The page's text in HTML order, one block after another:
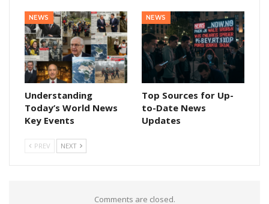
NEWS
Understanding
Today’s World News
Key Events
NEWS
Top Sources for Up-
to-Date News
Updates
PREV NEXT
Comments are closed.